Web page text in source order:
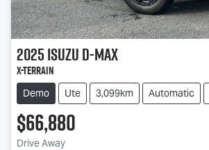
2025IsuzuD-MAX
X-TERRAIN
Demo Ute 3,099km Automatic
$66,880
Drive Away